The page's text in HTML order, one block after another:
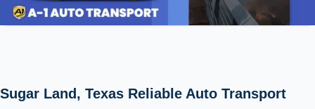
Sugar Land, Texas Reliable Auto Transport